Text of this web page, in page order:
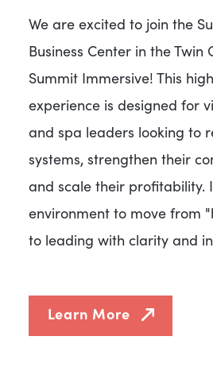
We are excited to join the
Business Center in the Twin
Summit Immersive! This
experience is designed for
and spa leaders looking to
systems, strengthen their
and scale their profitability.
environment to move from
to leading with clarity and
Learn More